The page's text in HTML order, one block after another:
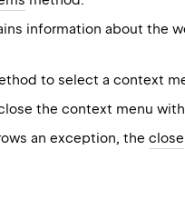
information about the
to select a context
the context menu
an exception, the close